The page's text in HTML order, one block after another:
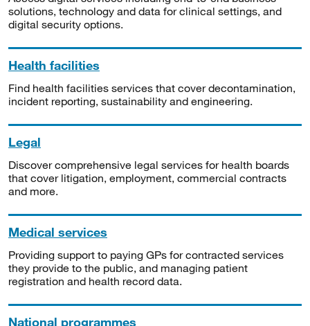
solutions, technology and data for clinical settings, and
digital security options.
Health facilities
Find health facilities services that cover decontamination,
incident reporting, sustainability and engineering.
Legal
Discover comprehensive legal services for health boards
that cover litigation, employment, commercial contracts
and more.
Medical services
Providing support to paying GPs for contracted services
they provide to the public, and managing patient
registration and health record data.
National programmes